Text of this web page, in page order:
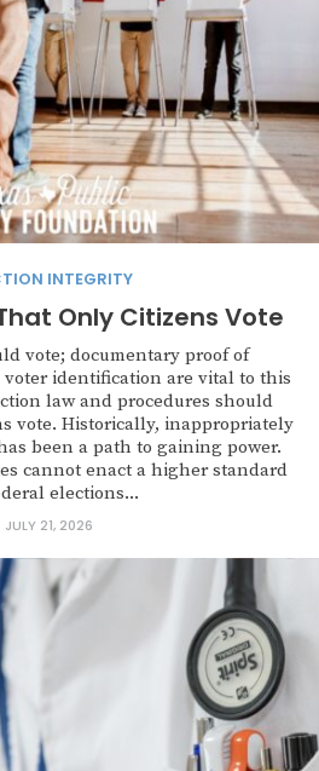
INTEGRITY
Only Citizens Vote
vote; documentary proof of
voter identification are vital to this
law and procedures should
vote. Historically, inappropriately
been a path to gaining power.
cannot enact a higher standard
elections...
JULY 21, 2026